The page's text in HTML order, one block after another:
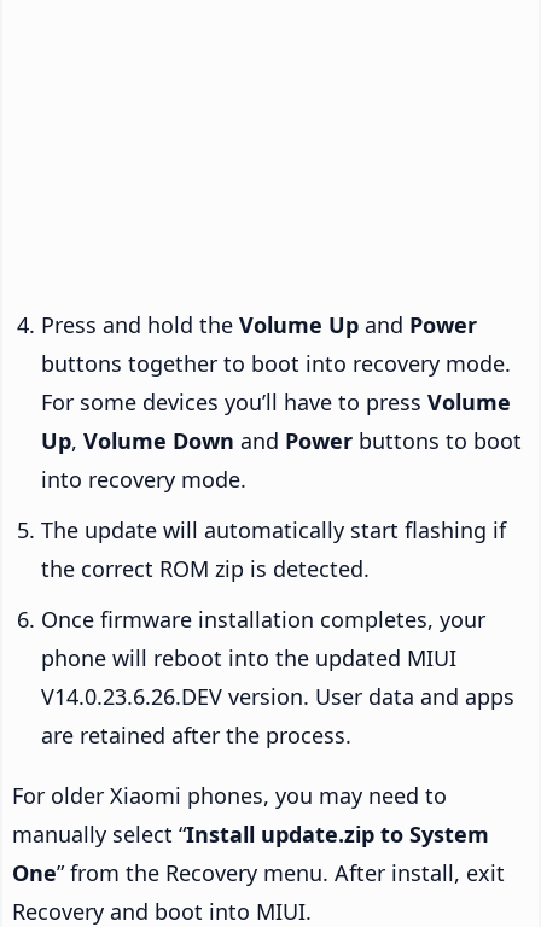
Press and hold the Volume Up and Power
buttons together to boot into recovery mode.
For some devices you’ll have to press Volume
Up, Volume Down and Power buttons to boot
into recovery mode.
The update will automatically start flashing if
the correct ROM zip is detected.
Once firmware installation completes, your
phone will reboot into the updated MIUI
V14.0.23.6.26.DEV version. User data and apps
are retained after the process.
For older Xiaomi phones, you may need to
manually select “Install update.zip to System
One” from the Recovery menu. After install, exit
Recovery and boot into MIUI.